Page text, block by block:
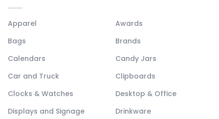
Apparel
Awards
Bags
Brands
Calendars
Candy Jars
Car and Truck
Clipboards
Clocks & Watches
Desktop & Office
Displays and Signage
Drinkware